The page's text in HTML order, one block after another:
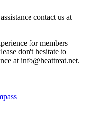
contact us at
for members
don't hesitate to
at info@heattreat.net.